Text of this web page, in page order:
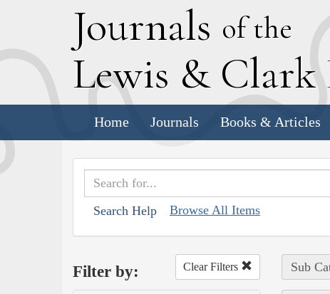
Journals of the
Lewis & Clark
Home Journals Books & Articles
Search Help Browse All Items
Filter by: Clear Filters Sub